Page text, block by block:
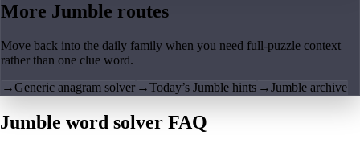
More Jumble routes
Move back into the daily family when you need full-puzzle context
rather than one clue word.
→Generic anagram solver →Today’s Jumble hints →Jumble archive
Jumble word solver FAQ